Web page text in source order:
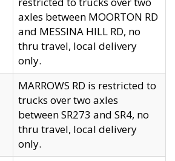
axles between MOORTON RD
and MESSINA HILL RD, no
thru travel, local delivery
only.
MARROWS RD is restricted to
trucks over two axles
between SR273 and SR4, no
thru travel, local delivery
only.